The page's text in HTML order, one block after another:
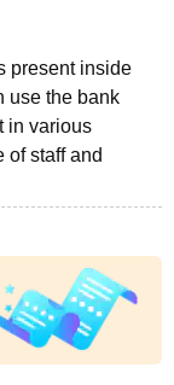
present inside
use the bank
in various
of staff and